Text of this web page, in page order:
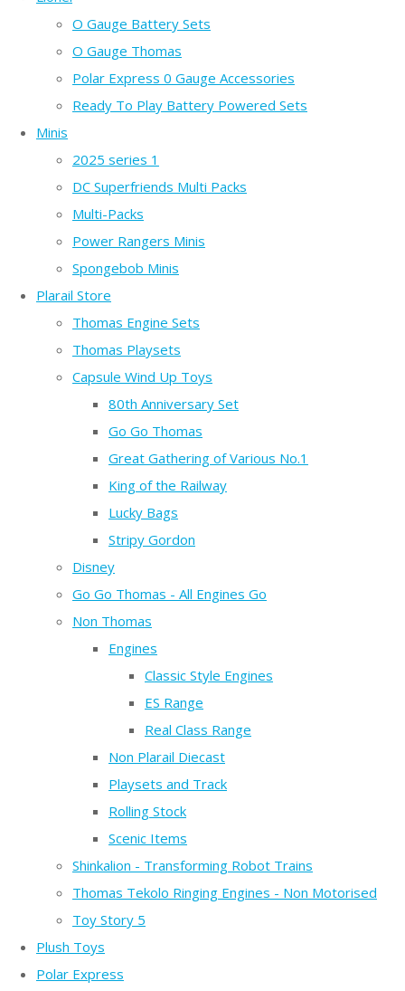
O Gauge Battery Sets
O Gauge Thomas
Polar Express 0 Gauge Accessories
Ready To Play Battery Powered Sets
Minis
2025 series 1
DC Superfriends Multi Packs
Multi-Packs
Power Rangers Minis
Spongebob Minis
Plarail Store
Thomas Engine Sets
Thomas Playsets
Capsule Wind Up Toys
80th Anniversary Set
Go Go Thomas
Great Gathering of Various No.1
King of the Railway
Lucky Bags
Stripy Gordon
Disney
Go Go Thomas - All Engines Go
Non Thomas
Engines
Classic Style Engines
ES Range
Real Class Range
Non Plarail Diecast
Playsets and Track
Rolling Stock
Scenic Items
Shinkalion - Transforming Robot Trains
Thomas Tekolo Ringing Engines - Non Motorised
Toy Story 5
Plush Toys
Polar Express